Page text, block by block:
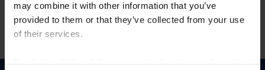
may combine it with other information that you’ve
provided to them or that they’ve collected from your use
of their services.